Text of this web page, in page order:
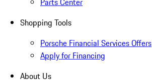
Shopping Tools
Porsche Financial Services Offers
Apply for Financing
About Us